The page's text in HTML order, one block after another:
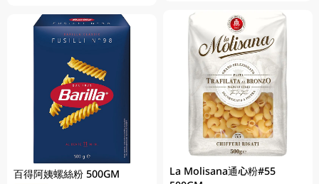
百得阿姨螺絲粉 500GM
La Molisana通心粉#55